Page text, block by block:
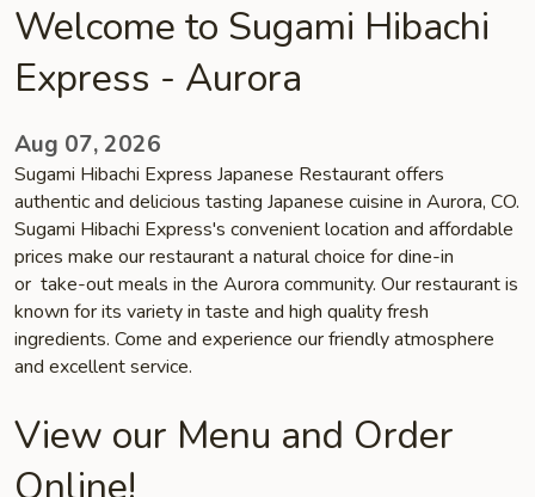
Welcome to Sugami Hibachi
Express - Aurora
Aug 07, 2026
Sugami Hibachi Express Japanese Restaurant offers
authentic and delicious tasting Japanese cuisine in Aurora, CO.
Sugami Hibachi Express's convenient location and affordable
prices make our restaurant a natural choice for dine-in
or take-out meals in the Aurora community. Our restaurant is
known for its variety in taste and high quality fresh
ingredients. Come and experience our friendly atmosphere
and excellent service.
View our Menu and Order